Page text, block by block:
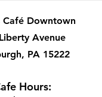
Café Downtown
Avenue
PA 15222
Hours: